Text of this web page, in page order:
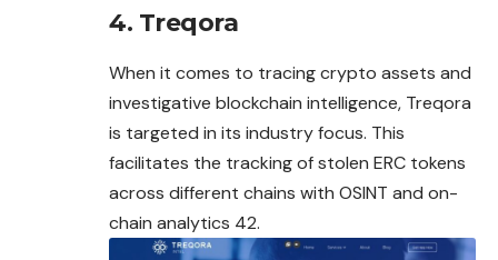
4. Treqora
When it comes to tracing crypto assets and
investigative blockchain intelligence, Treqora
is targeted in its industry focus. This
facilitates the tracking of stolen ERC tokens
across different chains with OSINT and on-
chain analytics 42.